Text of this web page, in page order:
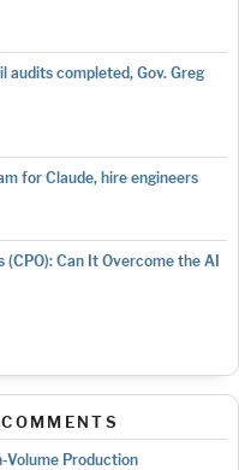
audits completed, Gov. Greg
for Claude, hire engineers
Can It Overcome the AI
Volume Production